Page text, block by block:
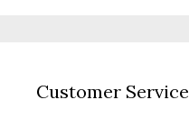
Customer Service